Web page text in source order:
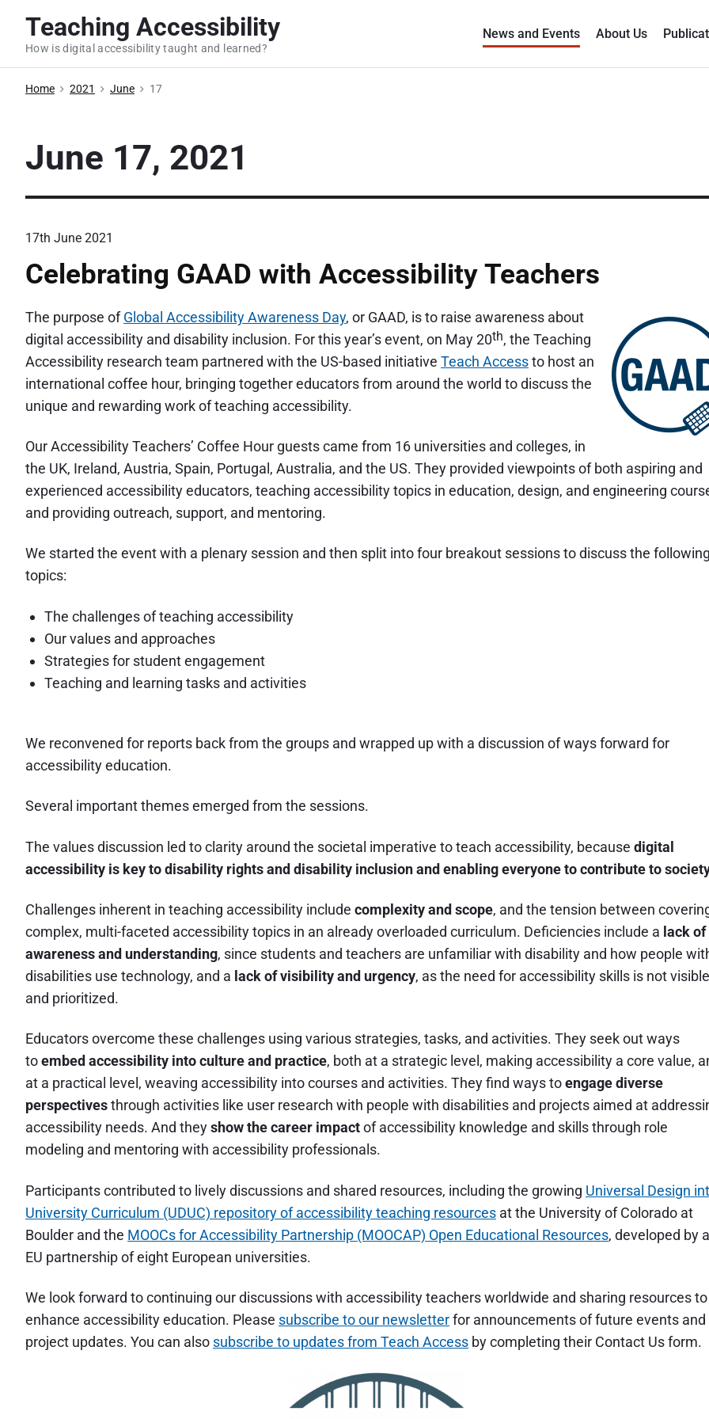
Teaching Accessibility
How is digital accessibility taught and learned?
News and Events About Us
Home 2021 June 17
June 17, 2021
17th June 2021
Celebrating GAAD with Accessibility Teachers
The purpose ofGlobal Accessibility Awareness Day, or GAAD, is to raise awareness about
digital accessibility and disability inclusion. For this year’s event, on May 20th, the Teaching
Accessibility research team partnered with the US-based initiative Teach Accessto host an
international coffee hour, bringing together educators from around the world to discuss the
unique and rewarding work of teaching accessibility.
Our Accessibility Teachers’ Coffee Hour guests came from 16 universities and colleges, in
the UK, Ireland, Austria, Spain, Portugal, Australia, and the US. They provided viewpoints of both aspiring and
experienced accessibility educators, teaching accessibility topics in education, design, and engineering
and providing outreach, support, and mentoring.
We started the event with a plenary session and then split into four breakout sessions to discuss the following
topics:
The challenges of teaching accessibility
Our values and approaches
Strategies for student engagement
Teaching and learning tasks and activities
We reconvened for reports back from the groups and wrapped up with a discussion of ways forward for
accessibility education.
Several important themes emerged from the sessions.
The values discussion led to clarity around the societal imperative to teach accessibility, because digital
accessibility is key to disability rights and disability inclusion and enabling everyone to contribute to
Challenges inherent in teaching accessibility include complexity and scope, and the tension between
complex, multi-faceted accessibility topics in an already overloaded curriculum. Deficiencies include a lack of
awareness and understanding, since students and teachers are unfamiliar with disability and how people
disabilities use technology, and a lack of visibility and urgency, as the need for accessibility skills is not visible
and prioritized.
Educators overcome these challenges using various strategies, tasks, and activities. They seek out ways
toembed accessibility into culture and practice, both at a strategic level, making accessibility a core value,
at a practical level, weaving accessibility into courses and activities. They find ways toengage diverse
perspectivesthrough activities like user research with people with disabilities and projects aimed at
accessibility needs. And theyshow the career impactof accessibility knowledge and skills through role
modeling and mentoring with accessibility professionals.
Participants contributed to lively discussions and shared resources, including the growing Universal Design
University Curriculum (UDUC) repository of accessibility teaching resources at the University of Colorado at
Boulder and the MOOCs for Accessibility Partnership (MOOCAP) Open Educational Resources, developed by
EU partnership of eight European universities.
We look forward to continuing our discussions with accessibility teachers worldwide and sharing resources to
enhance accessibility education. Please subscribe to our newsletterfor announcements of future events and
project updates. You can also subscribe to updates from Teach Access by completing their Contact Us form.